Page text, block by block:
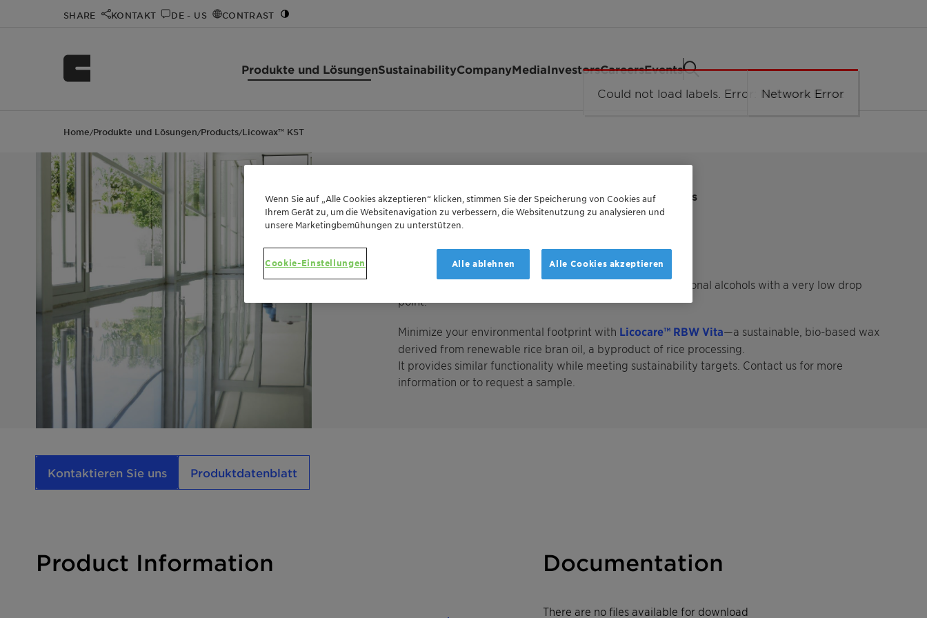
SHARE KONTAKT DE - US CONTRAST
Produkte und LösungenSustainabilityCompanyMediaInvestorsCareersEvents
Home/Produkte und Lösungen/Products/Licowax™ KST
ESTER OF MONTANIC ACIDS WITH MULTIFUNCTIONAL ALCOHOLS
Licowax™ KST
Licowax KST is an ester of montanic acids with multifunctional alcohols with a very low drop
point.
Minimize your environmental footprint with Licocare™ RBW Vita—a sustainable, bio-based wax
derived from renewable rice bran oil, a byproduct of rice processing.
It provides similar functionality while meeting sustainability targets. Contact us for more
information or to request a sample.
Kontaktieren Sie uns Produktdatenblatt
Product Information Documentation
There are no files available for download
Wenn Sie auf „Alle Cookies akzeptieren“ klicken, stimmen Sie der Speicherung von Cookies auf
Ihrem Gerät zu, um die Websitenavigation zu verbessern, die Websitenutzung zu analysieren und
unsere Marketingbemühungen zu unterstützen.
Cookie-Einstellungen Alle ablehnen Alle Cookies akzeptieren